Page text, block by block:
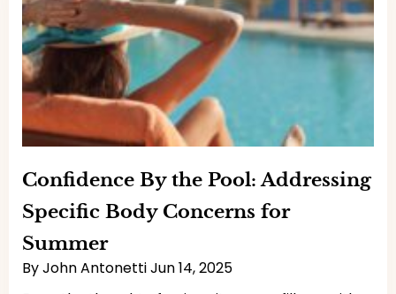
Confidence By the Pool: Addressing
Specific Body Concerns for
Summer
ByJohn AntonettiJun 14, 2025